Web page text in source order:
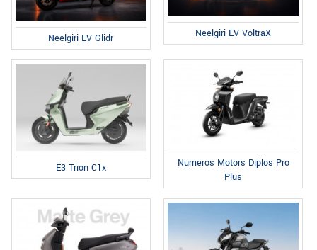
Neelgiri EV Glidr Neelgiri EV VoltraX
E3 Trion C1x
Numeros Motors Diplos Pro
Plus